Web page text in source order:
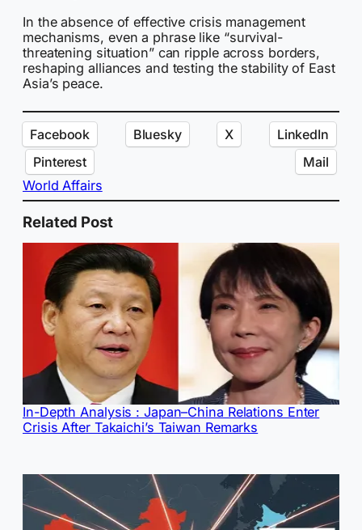
In the absence of effective crisis management
mechanisms, even a phrase like “survival-
threatening situation” can ripple across borders,
reshaping alliances and testing the stability of East
Asia’s peace.
Facebook Bluesky X
LinkedIn
Pinterest
Mail
World Affairs
Related Post
In-Depth Analysis : Japan–China Relations Enter
Crisis After Takaichi’s Taiwan Remarks